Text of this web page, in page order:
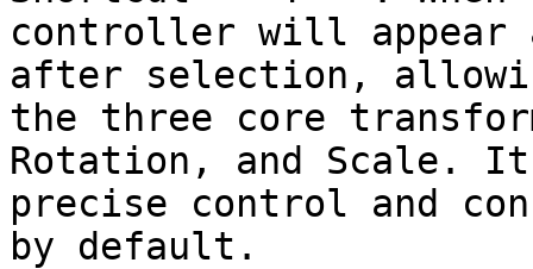
controller will appear
after selection,
the three core
Rotation, and Scale. It
precise control and
by default.